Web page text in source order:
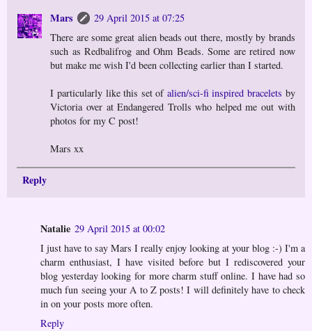
Mars
29 April 2015 at 07:25
There are some great alien beads out there, mostly by brands
such as Redbalifrog and Ohm Beads. Some are retired now
but make me wish I'd been collecting earlier than I started.
I particularly like this set of alien/sci-fi inspired bracelets by
Victoria over at Endangered Trolls who helped me out with
photos for my C post!
Mars xx
Reply
Natalie 29 April 2015 at 00:02
I just have to say Mars I really enjoy looking at your blog :-) I'm a
charm enthusiast, I have visited before but I rediscovered your
blog yesterday looking for more charm stuff online. I have had so
much fun seeing your A to Z posts! I will definitely have to check
in on your posts more often.
Reply